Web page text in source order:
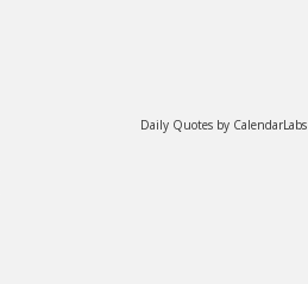
Daily Quotes by CalendarLabs